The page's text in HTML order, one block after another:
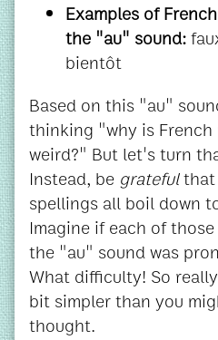
Examples of
the "au" sound:
bientôt
Based on this "au"
thinking "why is
weird?" But let's turn
Instead, be gratefulthat
spellings all boil down
Imagine if each of
the "au" sound was
What difficulty! So
bit simpler than you
thought.